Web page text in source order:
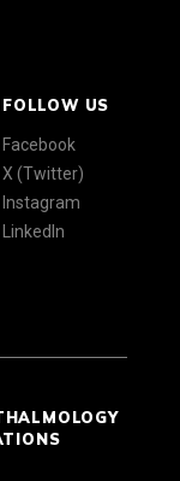
FOLLOW US
Facebook
X (Twitter)
Instagram
LinkedIn